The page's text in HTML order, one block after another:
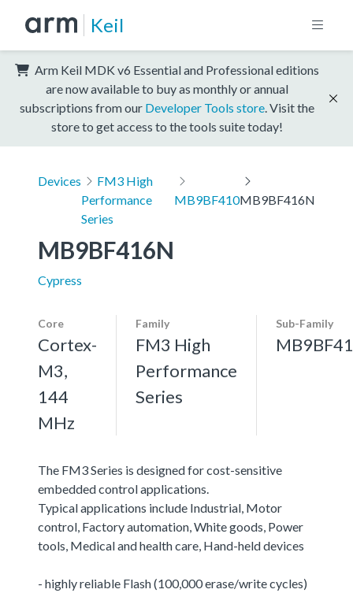
Keil
Arm Keil MDK v6 Essential and Professional editions
are now available to buy as monthly or annual
subscriptions from our Developer Tools store . Visit the
store to get access to the tools suite today!
Devices
FM3 High
Performance
Series
MB9BF410MB9BF416N
MB9BF416N
Cypress
Core
Cortex-
M3,
144
MHz
Family
FM3 High
Performance
Series
Sub-Family
The FM3 Series is designed for cost-sensitive
embedded control applications.
Typical applications include Industrial, Motor
control, Factory automation, White goods, Power
tools, Medical and health care, Hand-held devices
- highly reliable Flash (100,000 erase/write cycles)